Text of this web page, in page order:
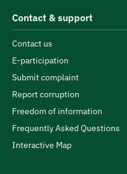
Contact & support
Contact us
E-participation
Submit complaint
Report corruption
Freedom of information
Frequently Asked Questions
Interactive Map